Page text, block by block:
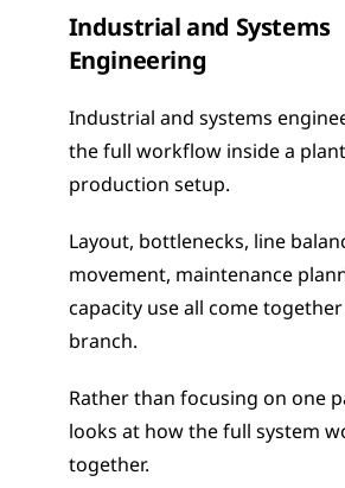
Industrial and Systems
Engineering
Industrial and systems
the full workflow inside a
production setup.
Layout, bottlenecks, line
movement, maintenance
capacity use all come
branch.
Rather than focusing on one
looks at how the full system
together.